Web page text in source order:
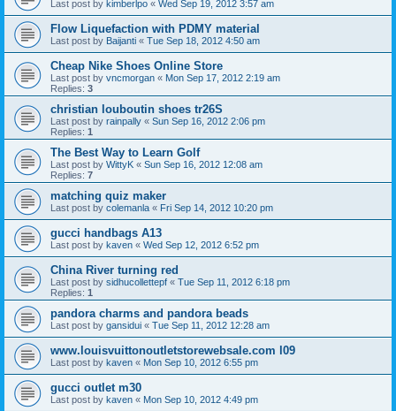
Last post by kimberlpo « Wed Sep 19, 2012 3:57 am
Flow Liquefaction with PDMY material
Last post by Baijanti « Tue Sep 18, 2012 4:50 am
Cheap Nike Shoes Online Store
Last post by vncmorgan « Mon Sep 17, 2012 2:19 am
Replies: 3
christian louboutin shoes tr26S
Last post by rainpally « Sun Sep 16, 2012 2:06 pm
Replies: 1
The Best Way to Learn Golf
Last post by WittyK « Sun Sep 16, 2012 12:08 am
Replies: 7
matching quiz maker
Last post by colemanla « Fri Sep 14, 2012 10:20 pm
gucci handbags A13
Last post by kaven « Wed Sep 12, 2012 6:52 pm
China River turning red
Last post by sidhucollettepf « Tue Sep 11, 2012 6:18 pm
Replies: 1
pandora charms and pandora beads
Last post by gansidui « Tue Sep 11, 2012 12:28 am
www.louisvuittonoutletstorewebsale.com l09
Last post by kaven « Mon Sep 10, 2012 6:55 pm
gucci outlet m30
Last post by kaven « Mon Sep 10, 2012 4:49 pm